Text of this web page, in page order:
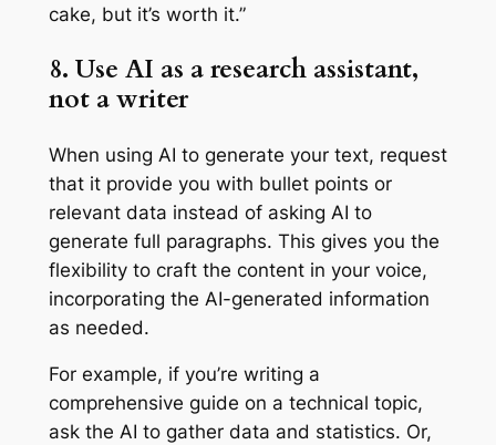
cake, but it’s worth it.”
8. Use AI as a research assistant,
not a writer
When using AI to generate your text, request
that it provide you with bullet points or
relevant data instead of asking AI to
generate full paragraphs. This gives you the
flexibility to craft the content in your voice,
incorporating the ‌AI-generated information
as needed.
For example, if you’re writing a
comprehensive guide on a technical topic,
ask the AI to gather data and statistics. Or,